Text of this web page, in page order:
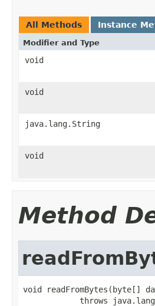
All Methods Instance
Modifier and Type
void
void
java.lang.String
void
Method
void readFromBytes(byte[]
throws